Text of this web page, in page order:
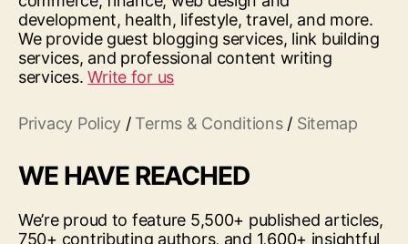
development, health, lifestyle, travel, and more.
We provide guest blogging services, link building
services, and professional content writing
services.Write for us
Privacy Policy / Terms & Conditions/ Sitemap
WE HAVE REACHED
We’re proud to feature 5,500+ published articles,
750+ contributing authors, and 1,600+ insightful